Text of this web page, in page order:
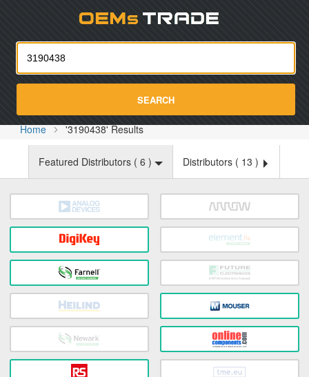
SEARCH
Home '3190438' Results
Featured Distributors ( 6 ) Distributors ( 13 )